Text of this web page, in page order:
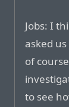
Jobs: I
asked
of
to see